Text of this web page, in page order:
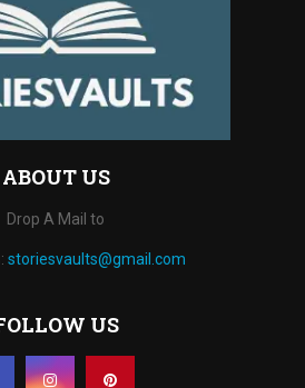
ABOUT US
Drop A Mail to
storiesvaults@gmail.com
US